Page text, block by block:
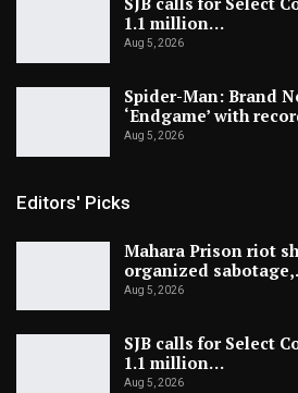
1.1 million…
Aug 5, 2026
Spider-Man: Brand
‘Endgame’ with
Aug 5, 2026
Editors' Picks
Mahara Prison riot
organized
Aug 5, 2026
SJB calls for Select
1.1 million…
Aug 5, 2026